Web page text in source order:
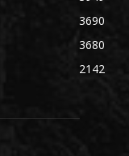
3690
3680
2142